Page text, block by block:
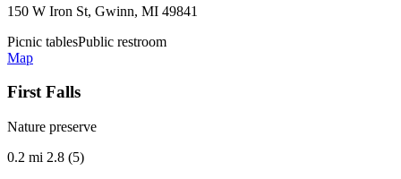
150 W Iron St, Gwinn, MI 49841
Picnic tablesPublic restroom
Map
First Falls
Nature preserve
0.2 mi 2.8 (5)